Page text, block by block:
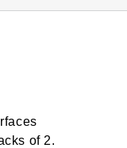
of 2.